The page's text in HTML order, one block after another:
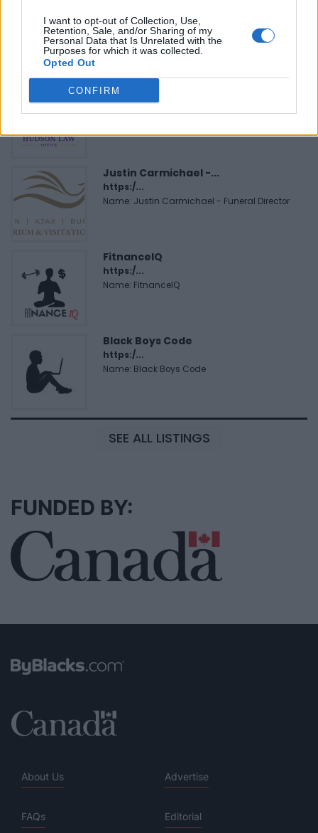
I want to opt-out of Collection, Use,
Retention, Sale, and/or Sharing of my
Personal Data that Is Unrelated with the
Purposes for which it was collected.
Opted Out
CONFIRM
https:/...
Name: Cuisine by Noel - Caterer & Baker
Hudson Law Office...
Name: Hudson Law Office Professional
Corporation
Justin Carmichael -...
https:/...
Name: Justin Carmichael - Funeral Director
FitnanceIQ
https:/...
Name: FitnanceIQ
Black Boys Code
https:/...
Name: Black Boys Code
SEE ALL LISTINGS
FUNDED BY:
About Us Advertise
FAQs Editorial